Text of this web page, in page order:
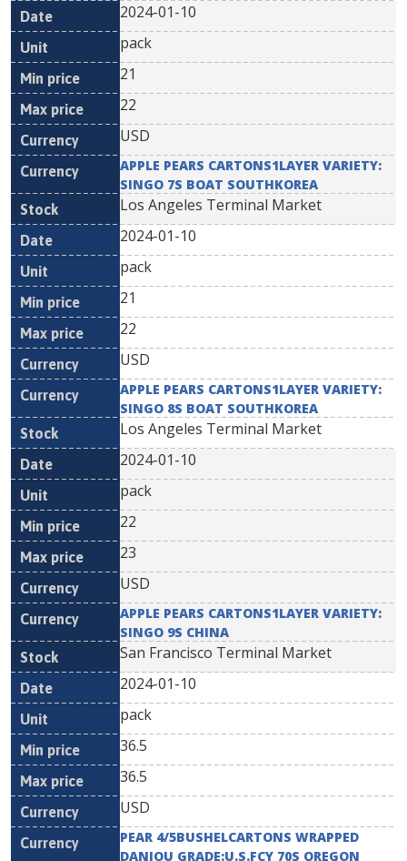
2024-01-10
pack
21
22
USD
APPLE PEARS CARTONS1LAYER VARIETY:
SINGO 7S BOAT SOUTHKOREA
Los Angeles Terminal Market
2024-01-10
pack
21
22
USD
APPLE PEARS CARTONS1LAYER VARIETY:
SINGO 8S BOAT SOUTHKOREA
Los Angeles Terminal Market
2024-01-10
pack
22
23
USD
APPLE PEARS CARTONS1LAYER VARIETY:
SINGO 9S CHINA
San Francisco Terminal Market
2024-01-10
pack
36.5
36.5
USD
PEAR 4/5BUSHELCARTONS WRAPPED
DANJOU GRADE:U.S.FCY 70S OREGON